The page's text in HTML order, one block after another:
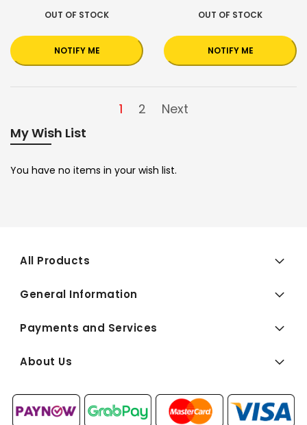
OUT OF STOCK
NOTIFY ME
OUT OF STOCK
NOTIFY ME
1 2
Next
My Wish List
You have no items in your wish list.
All Products
General Information
Payments and Services
About Us